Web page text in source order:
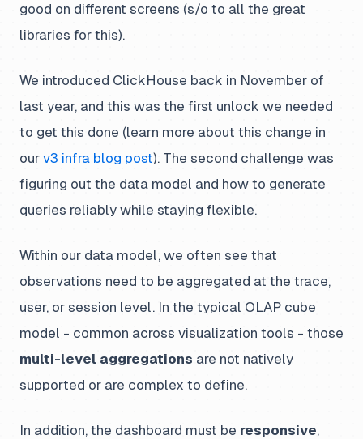
good on different screens (s/o to all the great
libraries for this).
We introduced ClickHouse back in November of
last year, and this was the first unlock we needed
to get this done (learn more about this change in
our v3 infra blog post). The second challenge was
figuring out the data model and how to generate
queries reliably while staying flexible.
Within our data model, we often see that
observations need to be aggregated at the trace,
user, or session level. In the typical OLAP cube
model - common across visualization tools - those
multi-level aggregations are not natively
supported or are complex to define.
In addition, the dashboard must be responsive,